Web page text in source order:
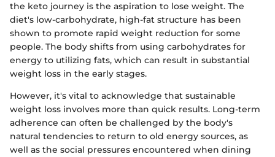
the keto journey is the aspiration to lose weight. The
diet's low-carbohydrate, high-fat structure has been
shown to promote rapid weight reduction for some
people. The body shifts from using carbohydrates for
energy to utilizing fats, which can result in substantial
weight loss in the early stages.
However, it's vital to acknowledge that sustainable
weight loss involves more than quick results. Long-term
adherence can often be challenged by the body's
natural tendencies to return to old energy sources, as
well as the social pressures encountered when dining